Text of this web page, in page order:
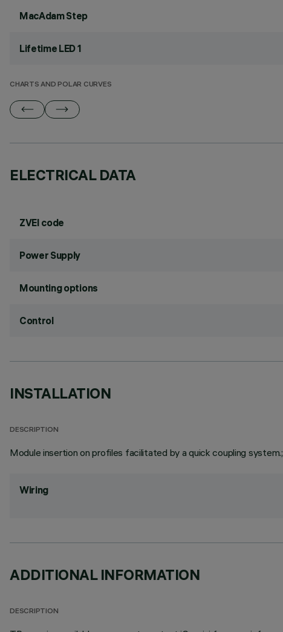
MacAdam Step
Lifetime LED 1
CHARTS AND POLAR CURVES
ELECTRICAL DATA
ZVEI code
Power Supply
Mounting options
Control
INSTALLATION
DESCRIPTION
Module insertion on profiles facilitated by a quick coupling system.;
Wiring
ADDITIONAL INFORMATION
DESCRIPTION